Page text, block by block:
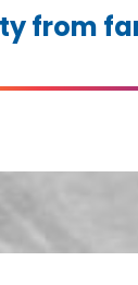
from